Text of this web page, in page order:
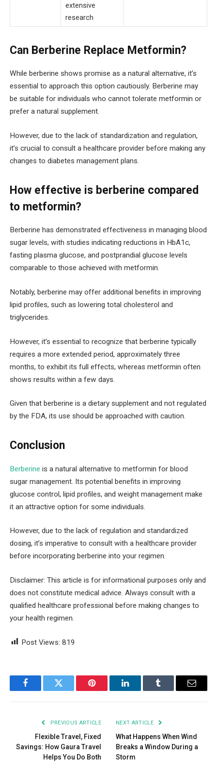
extensive
research
Can Berberine Replace Metformin?
While berberine shows promise as a natural alternative, it’s
essential to approach this option cautiously. Berberine may
be suitable for individuals who cannot tolerate metformin or
prefer a natural supplement.
However, due to the lack of standardization and regulation,
it’s crucial to consult a healthcare provider before making any
changes to diabetes management plans.
How effective is berberine compared
to metformin?
Berberine has demonstrated effectiveness in managing blood
sugar levels, with studies indicating reductions in HbA1c,
fasting plasma glucose, and postprandial glucose levels
comparable to those achieved with metformin.
Notably, berberine may offer additional benefits in improving
lipid profiles, such as lowering total cholesterol and
triglycerides.
However, it’s essential to recognize that berberine typically
requires a more extended period, approximately three
months, to exhibit its full effects, whereas metformin often
shows results within a few days.
Given that berberine is a dietary supplement and not regulated
by the FDA, its use should be approached with caution.
Conclusion
Berberine is a natural alternative to metformin for blood
sugar management. Its potential benefits in improving
glucose control, lipid profiles, and weight management make
it an attractive option for some individuals.
However, due to the lack of regulation and standardized
dosing, it’s imperative to consult with a healthcare provider
before incorporating berberine into your regimen.
Disclaimer: This article is for informational purposes only and
does not constitute medical advice. Always consult with a
qualified healthcare professional before making changes to
your health regimen.
Post Views: 819
FacebookTwitter Pinterest LinkedInTumblr Email
PREVIOUS ARTICLE
Flexible Travel, Fixed
Savings: How Gaura Travel
Helps You Do Both
NEXT ARTICLE
What Happens When Wind
Breaks a Window During a
Storm